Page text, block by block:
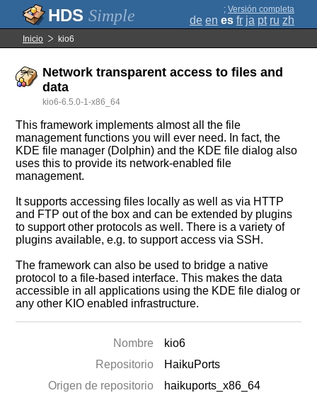
Simple ; Versión completa
de en es fr ja pt ru zh
Inicio kio6
Network transparent access to files and
data
kio6-6.5.0-1-x86_64
This framework implements almost all the file
management functions you will ever need. In fact, the
KDE file manager (Dolphin) and the KDE file dialog also
uses this to provide its network-enabled file
management.
It supports accessing files locally as well as via HTTP
and FTP out of the box and can be extended by plugins
to support other protocols as well. There is a variety of
plugins available, e.g. to support access via SSH.
The framework can also be used to bridge a native
protocol to a file-based interface. This makes the data
accessible in all applications using the KDE file dialog or
any other KIO enabled infrastructure.
Nombre
kio6
Repositorio
HaikuPorts
Origen de repositorio
haikuports_x86_64